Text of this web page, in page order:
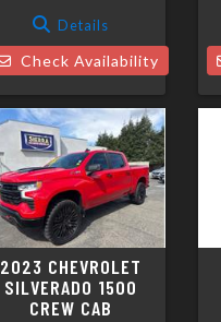
Details
Check Availability
2023 CHEVROLET
SILVERADO 1500
CREW CAB